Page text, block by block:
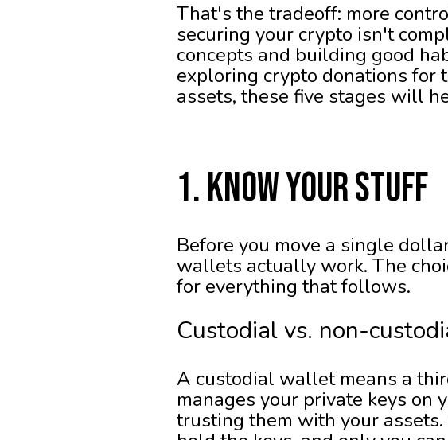
That's the tradeoff: more
securing your crypto isn't
concepts and building good
exploring crypto donations for
assets, these five stages will
1. Know Your Stuff
Before you move a single
wallets actually work. The
for everything that follows.
Custodial vs. non-
A custodial wallet means a
manages your private keys on
trusting them with your